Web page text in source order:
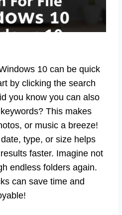
10 can be quick
by clicking the search
you know you can also
This makes
or music a breeze!
type, or size helps
faster. Imagine not
endless folders again.
can save time and